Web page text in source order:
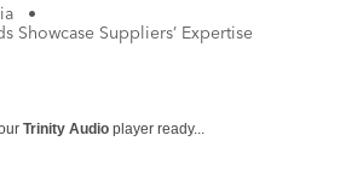
•
Showcase Suppliers’ Expertise
Trinity Audio player ready...